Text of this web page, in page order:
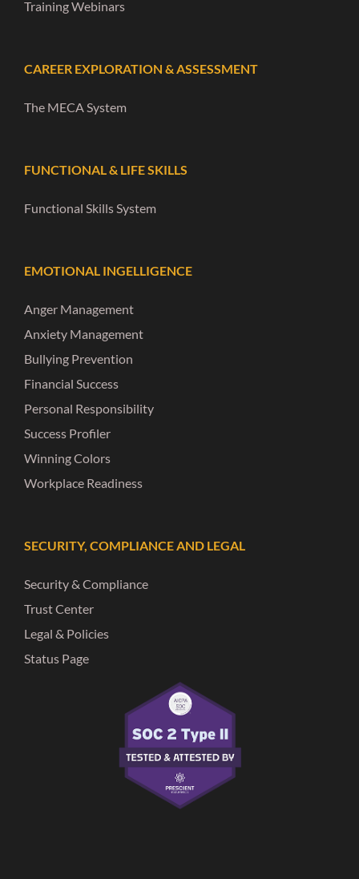
Training Webinars
CAREER EXPLORATION & ASSESSMENT
The MECA System
FUNCTIONAL & LIFE SKILLS
Functional Skills System
EMOTIONAL INGELLIGENCE
Anger Management
Anxiety Management
Bullying Prevention
Financial Success
Personal Responsibility
Success Profiler
Winning Colors
Workplace Readiness
SECURITY, COMPLIANCE AND LEGAL
Security & Compliance
Trust Center
Legal & Policies
Status Page